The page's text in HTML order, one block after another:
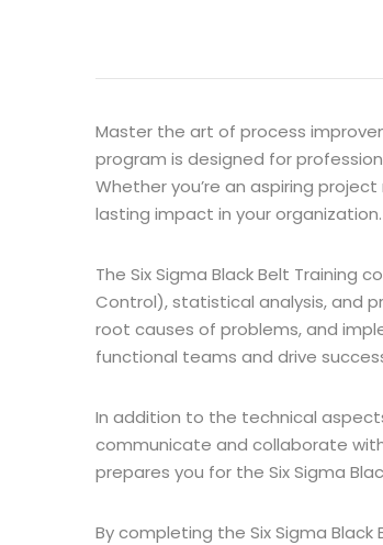
Master the art of process
program is designed for
Whether you’re an aspiring
lasting impact in your organization.
The Six Sigma Black Belt Training
Control), statistical analysis, and
root causes of problems, and
functional teams and drive
In addition to the technical
communicate and collaborate
prepares you for the Six Sigma
By completing the Six Sigma